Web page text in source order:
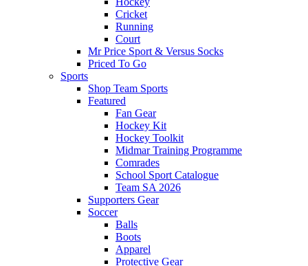
Cricket
Running
Court
Mr Price Sport & Versus Socks
Priced To Go
Sports
Shop Team Sports
Featured
Fan Gear
Hockey Kit
Hockey Toolkit
Midmar Training Programme
Comrades
School Sport Catalogue
Team SA 2026
Supporters Gear
Soccer
Balls
Boots
Apparel
Protective Gear